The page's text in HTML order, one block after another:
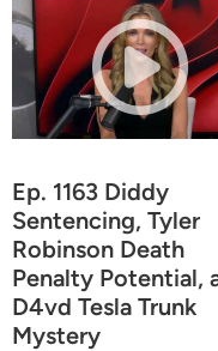
Ep. 1163 Diddy
Sentencing, Tyler
Robinson Death
Penalty Potential,
D4vd Tesla Trunk
Mystery